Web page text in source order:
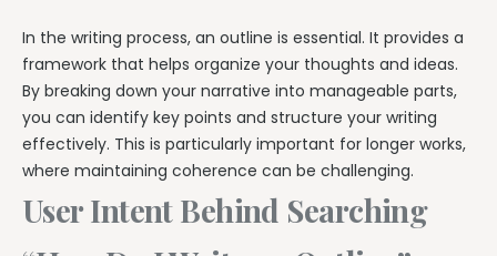
In the writing process, an outline is essential. It provides a
framework that helps organize your thoughts and ideas.
By breaking down your narrative into manageable parts,
you can identify key points and structure your writing
effectively. This is particularly important for longer works,
where maintaining coherence can be challenging.
User Intent Behind Searching